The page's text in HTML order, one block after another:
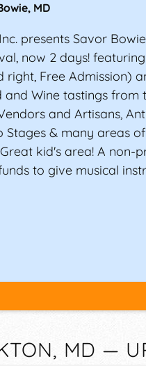
, MD
presents Savor
now 2 days!
right, Free Admission)
Wine tastings from
and Artisans,
Stages & many areas
kid's area! A non-
to give musical
MD —